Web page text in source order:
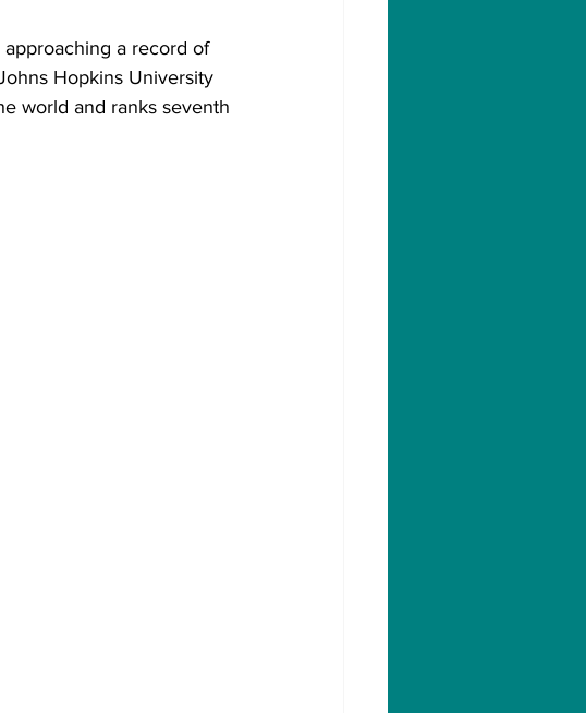
a record of
Hopkins University
world and ranks seventh